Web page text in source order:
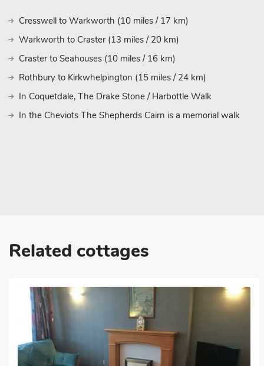
Cresswell to Warkworth (10 miles / 17 km)
Warkworth to Craster (13 miles / 20 km)
Craster to Seahouses (10 miles / 16 km)
Rothbury to Kirkwhelpington (15 miles / 24 km)
In Coquetdale, The Drake Stone / Harbottle Walk
In the Cheviots The Shepherds Cairn is a memorial walk
Related cottages